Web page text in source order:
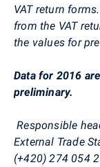
VAT return
from the VAT
the values for
Data for 2016
preliminary.
Responsible
External Trade
(+420) 274 054